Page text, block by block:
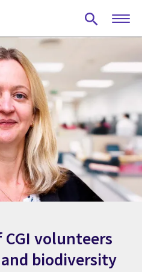
volunteers
biodiversity